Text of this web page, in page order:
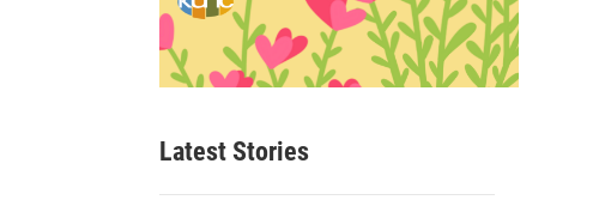
Latest Stories